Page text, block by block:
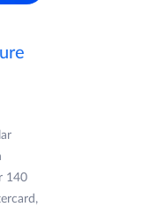
140